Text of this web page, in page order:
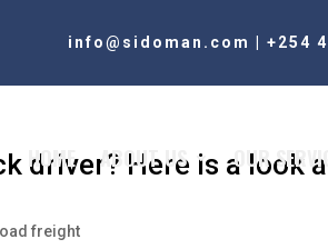
info@sidoman.com +254
HOME ABOUT US OUR
driver? Here is a look
freight